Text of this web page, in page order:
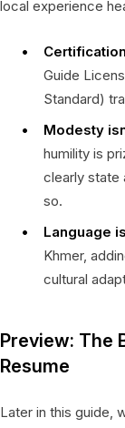
local experience
Guide
Standard)
Modesty
humility is
clearly state
so.
Language
Khmer,
cultural
Preview: The
Resume
Later in this guide,